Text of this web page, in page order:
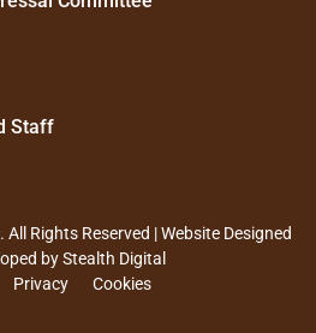
Staff
Rights Reserved | Website Designed
byStealth Digital
Privacy Cookies